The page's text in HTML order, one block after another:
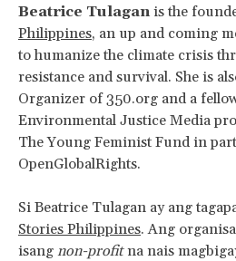
Beatrice Tulagan is the
Philippines, an up and coming
to humanize the climate crisis
resistance and survival. She is
Organizer of 350.org and a
Environmental Justice Media
The Young Feminist Fund in
OpenGlobalRights.
Si Beatrice Tulagan ay ang
Stories Philippines. Ang
isang non-profitna nais